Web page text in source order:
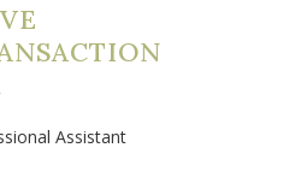
Assistant